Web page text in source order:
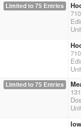
Limited to 75 Entries
Limited to 75 Entries